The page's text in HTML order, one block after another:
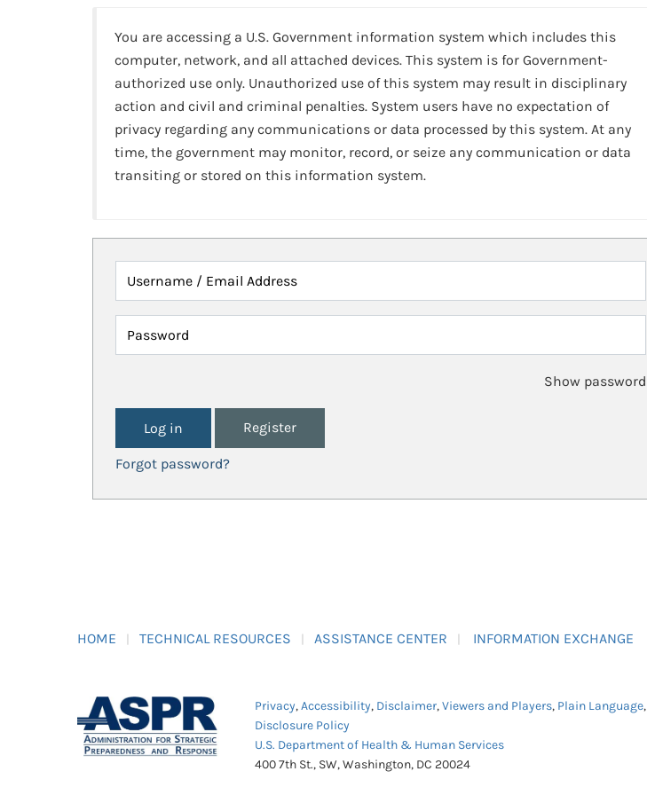
You are accessing a U.S. Government information system which includes this
computer, network, and all attached devices. This system is for Government-
authorized use only. Unauthorized use of this system may result in disciplinary
action and civil and criminal penalties. System users have no expectation of
privacy regarding any communications or data processed by this system. At any
time, the government may monitor, record, or seize any communication or data
transiting or stored on this information system.
Username / Email Address
Password
Show password
Register
Forgot password?
HOME TECHNICAL RESOURCES ASSISTANCE CENTER INFORMATION EXCHANGE
Privacy,Accessibility, Disclaimer,Viewers and Players, Plain Language,
Disclosure Policy
U.S. Department of Health & Human Services
400 7th St., SW, Washington, DC 20024